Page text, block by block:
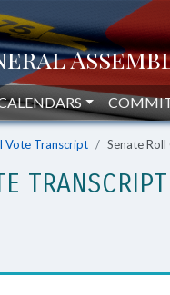
Vote Transcript Senate